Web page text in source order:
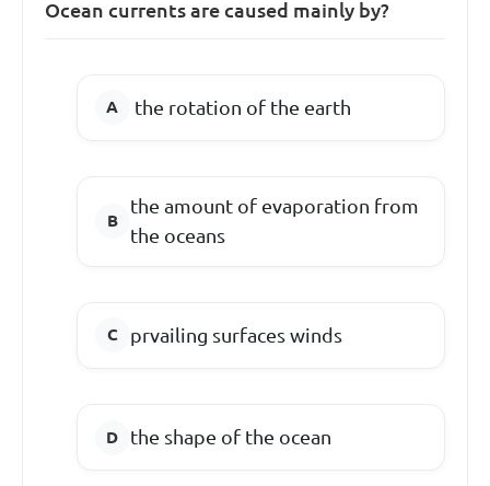
Ocean currents are caused mainly by?
the rotation of the earth
the amount of evaporation from
the oceans
prvailing surfaces winds
the shape of the ocean